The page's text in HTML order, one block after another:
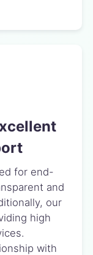
for end-
and
our
high
with